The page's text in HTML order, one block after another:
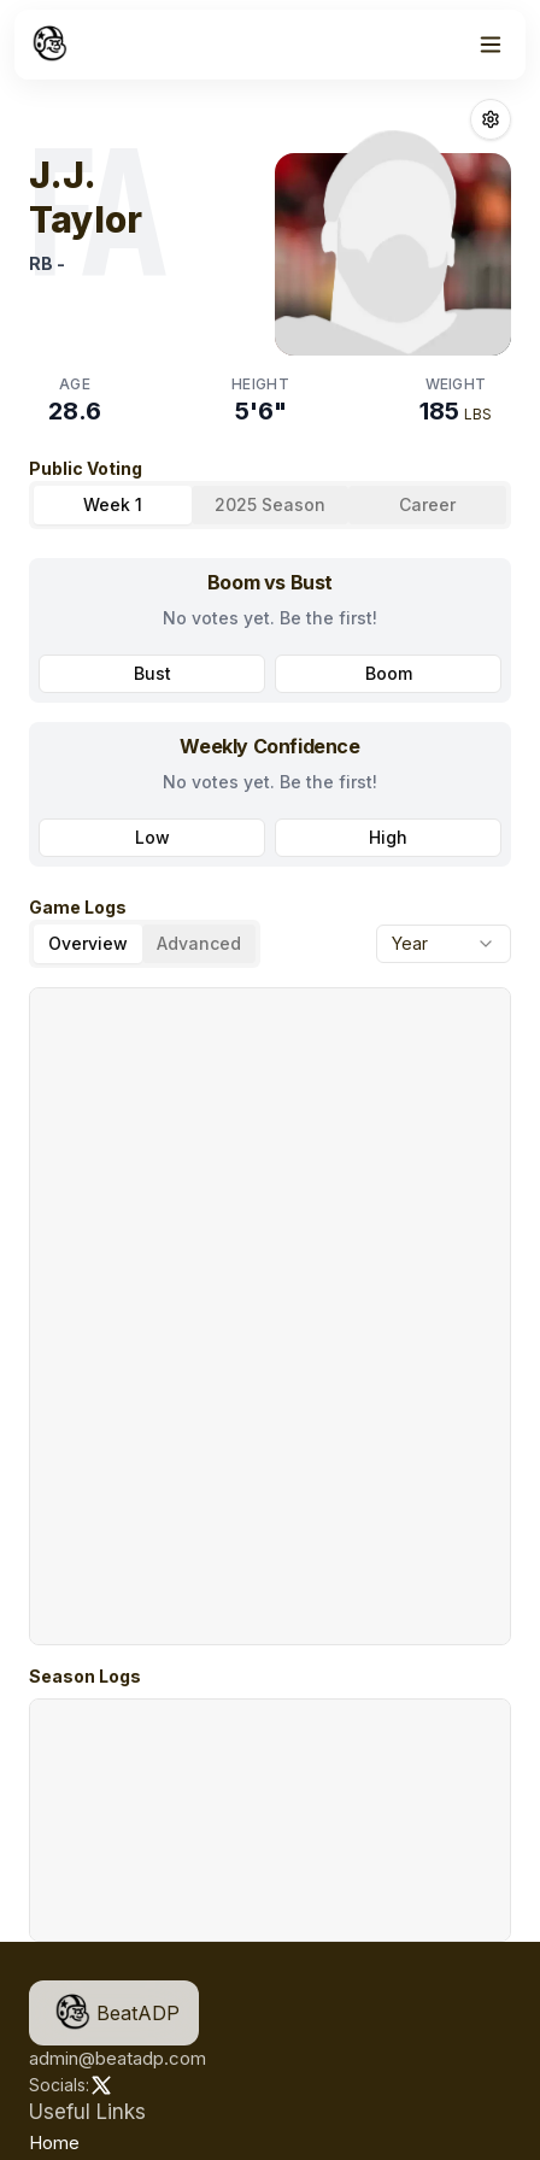
FA
J.J.
Taylor
RB -
AGE
28.6
HEIGHT
5'6"
WEIGHT
185 LBS
Public Voting
Week 1
2025 Season Career
Boom vs Bust
No votes yet. Be the first!
Bust Boom
Weekly Confidence
No votes yet. Be the first!
Low High
Game Logs
Overview
Advanced Year
Season Logs
BeatADP
admin@beatadp.com
Socials:
Useful Links
Home